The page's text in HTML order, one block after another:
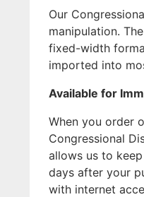
Our
manipulation.
fixed-width
imported into
Available for
When you order
Congressional
allows us to
days after your
with internet